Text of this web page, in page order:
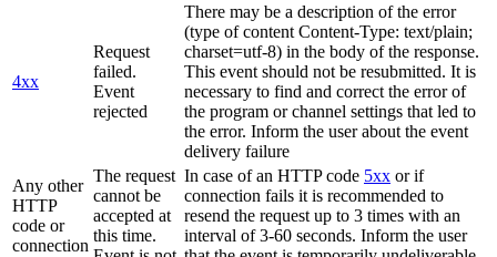
4xx
Request
failed.
Event
rejected
There may be a description of the error
(type of content Content-Type: text/plain;
charset=utf-8) in the body of the response.
This event should not be resubmitted. It is
necessary to find and correct the error of
the program or channel settings that led to
the error. Inform the user about the event
delivery failure
Any other
HTTP
code or
connection
The request
cannot be
accepted at
this time.
In case of an HTTP code 5xx or if
connection fails it is recommended to
resend the request up to 3 times with an
interval of 3-60 seconds. Inform the user